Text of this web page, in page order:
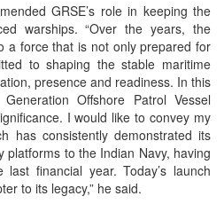
GRSE’s role in keeping the
warships. “Over the years, the
a force that is not only prepared for
to shaping the stable maritime
presence and readiness. In this
Offshore Patrol Vessel
I would like to convey my
has consistently demonstrated its
platforms to the Indian Navy, having
financial year. Today’s launch
to its legacy,” he said.